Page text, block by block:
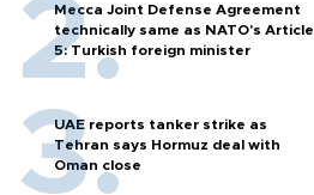
Mecca Joint Defense Agreement
technically same as NATO's Article
5: Turkish foreign minister
UAE reports tanker strike as
Tehran says Hormuz deal with
Oman close